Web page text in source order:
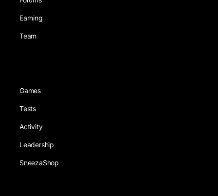
Earning
Team
Games
Tests
Activity
Leadership
SneezaShop